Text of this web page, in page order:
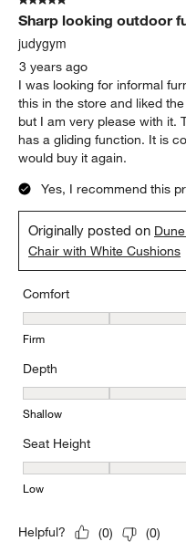
Sharp looking outdoor
judygym
3 years ago
I was looking for informal
this in the store and liked
but I am very please with it.
has a gliding function. It is
would buy it again.
Yes, I recommend this
Originally posted on
Chair with White Cushions
Comfort
Comfort, 3 out of 5, where
Firm
Depth
Depth, 3 out of 5, where 1
Shallow
Seat Height
Seat Height, 3 out of 5,
Low
Helpful? (0) (0)